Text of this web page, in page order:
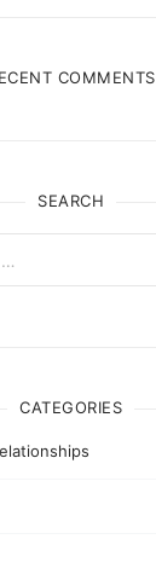
COMMENTS
SEARCH
CATEGORIES